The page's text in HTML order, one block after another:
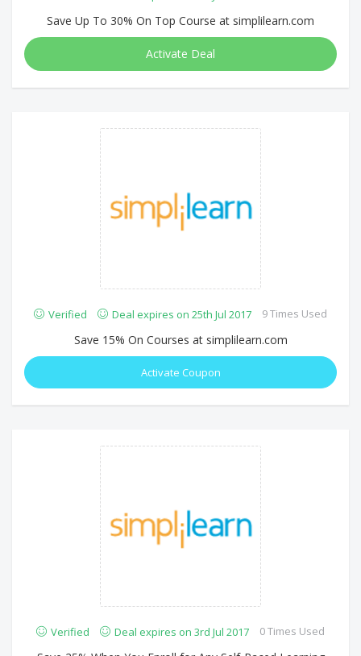
Save Up To 30% On Top Course at simplilearn.com
Activate Deal
Verified Deal expires on 25th Jul 2017 9 Times Used
Save 15% On Courses at simplilearn.com
Activate Coupon
Verified Deal expires on 3rd Jul 2017 0 Times Used